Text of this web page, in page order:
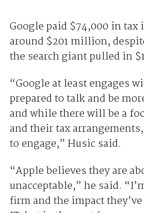
Google paid $74,000 in tax
around $201 million,
the search giant pulled in
“Google at least engages
prepared to talk and be
and while there will be a
and their tax
to engage,” Husic said.
“Apple believes they are
unacceptable,” he said.
firm and the impact